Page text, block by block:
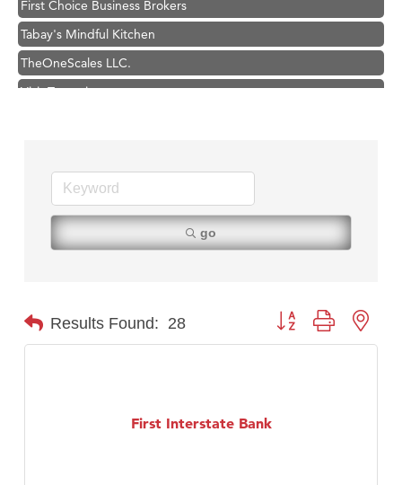
Tabay's Mindful Kitchen
TheOneScales LLC.
Visit Tanzania
Karen Stelmak
Ascend Financial Group
Zephyr Fitness Club
Compass & Soul
go
Results Found: 28 Button group with
First Interstate Bank